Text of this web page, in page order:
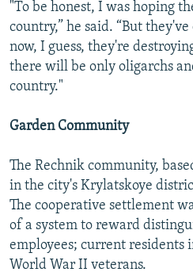
"To be honest, I was hoping
country,” he said. “But
now, I guess, they're
there will be only oligarchs
country."
Garden Community
The Rechnik community,
in the city's Krylatskoye
The cooperative settlement
of a system to reward
employees; current residents
World War II veterans.